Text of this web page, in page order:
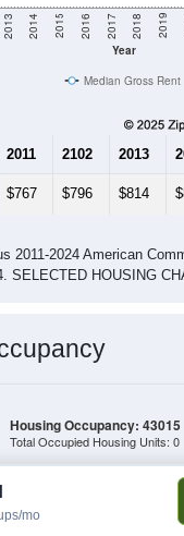
Year
2013 2014 2015 2016 2017 2018 2019
Median Gross Rent
2011 2102 2013
$767 $796 $814
2011-2024 American
SELECTED HOUSING
Housing Occupancy: 43015
Total Occupied Housing Units: 0
mo